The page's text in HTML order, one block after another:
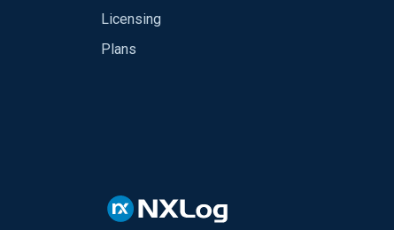
Licensing
Plans